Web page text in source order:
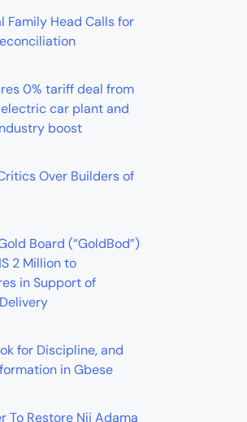
Family Head Calls for
0% tariff deal from
electric car plant and
boost
Over Builders of
Board (“GoldBod”)
2 Million to
in Support of
for Discipline, and
in Gbese
To Restore Nii Adama